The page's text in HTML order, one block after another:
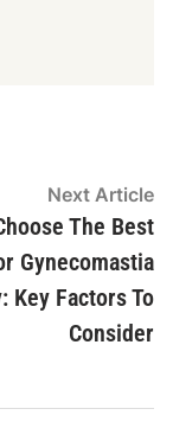
Next Article
The Best
Gynecomastia
Key Factors To
Consider